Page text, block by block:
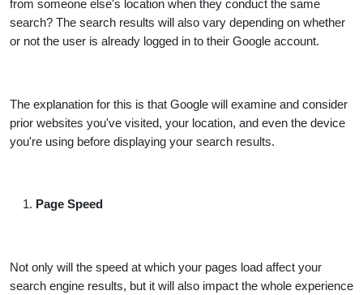
from someone else's location when they conduct the same
search? The search results will also vary depending on whether
or not the user is already logged in to their Google account.
The explanation for this is that Google will examine and consider
prior websites you've visited, your location, and even the device
you're using before displaying your search results.
Page Speed
Not only will the speed at which your pages load affect your
search engine results, but it will also impact the whole experience